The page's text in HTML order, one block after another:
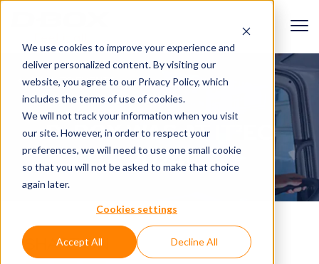
We use cookies to improve your experience and
deliver personalized content. By visiting our
website, you agree to our Privacy Policy, which
includes the terms of use of cookies.
We will not track your information when you visit
our site. However, in order to respect your
preferences, we will need to use one small cookie
so that you will not be asked to make that choice
again later.
Cookies settings
Accept All Decline All
BACK TO EVENTS
D-BOX WAS AT IT²EC
2024!
SHARE ON